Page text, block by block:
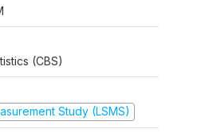
(CBS)
Study (LSMS)